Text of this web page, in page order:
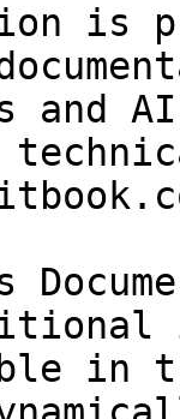
is
and
in